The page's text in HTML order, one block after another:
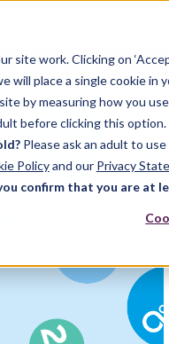
site work. Clicking on
place a single cookie in
by measuring how you
before clicking this
Please ask an adult to
Policyand our Privacy
confirm that you are at
Language